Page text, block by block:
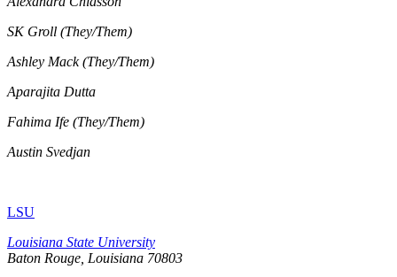
SK Groll (They/Them)
Ashley Mack (They/Them)
Aparajita Dutta
Fahima Ife (They/Them)
Austin Svedjan
LSU
Louisiana State University
Baton Rouge, Louisiana 70803